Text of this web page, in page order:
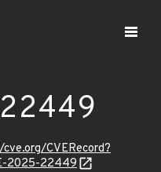
CVERecord?
2025-22449